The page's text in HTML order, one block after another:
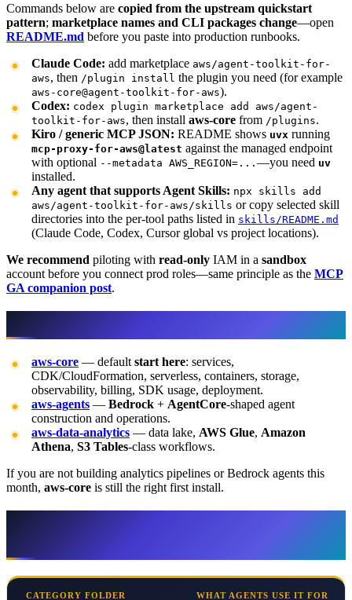
Commands below are copied from the upstream quickstart
pattern; marketplace names and CLI packages change—open
README.md before you paste into production runbooks.
Claude Code: add marketplace aws/agent-toolkit-for-
aws, then /plugin install the plugin you need (for example
aws-core@agent-toolkit-for-aws).
Codex: codex plugin marketplace add aws/agent-
toolkit-for-aws, then install aws-core from /plugins.
Kiro / generic MCP JSON: README shows uvx running
mcp-proxy-for-aws@latest against the managed endpoint
with optional --metadata AWS_REGION=... —you need uv
installed.
Any agent that supports Agent Skills: npx skills add
aws/agent-toolkit-for-aws/skills or copy selected skill
directories into the per-tool paths listed in skills/README.md
(Claude Code, Codex, Cursor global vs project locations).
We recommend piloting with read-only IAM in a sandbox
account before you connect prod roles—same principle as the MCP
GA companion post.
aws-core — default start here: services,
CDK/CloudFormation, serverless, containers, storage,
observability, billing, SDK usage, deployment.
aws-agents — Bedrock + AgentCore-shaped agent
construction and operations.
aws-data-analytics — data lake, AWS Glue, Amazon
Athena, S3 Tables-class workflows.
If you are not building analytics pipelines or Bedrock agents this
month, aws-core is still the right first install.
CATEGORY FOLDER WHAT AGENTS USE IT FOR